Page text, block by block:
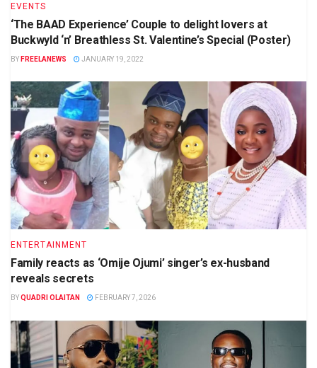
EVENTS
‘The BAAD Experience’ Couple to delight lovers at
Buckwyld ‘n’ Breathless St. Valentine’s Special (Poster)
BY FREELANEWS JANUARY 19, 2022
ENTERTAINMENT
Family reacts as ‘Omije Ojumi’ singer’s ex-husband
reveals secrets
BYQUADRI OLAITAN FEBRUARY 7, 2026